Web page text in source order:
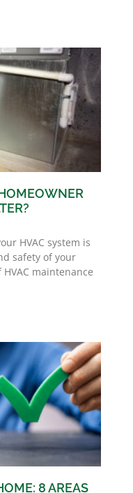
HVAC system is
safety of your
maintenance
8 AREAS